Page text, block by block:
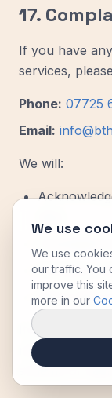
17.
If you have
services,
Phone: 07725
Email:
We will:
Provide a
Work with
If you are not
refer the
scheme or
We use
We use
our traffic. You
improve this
more in our